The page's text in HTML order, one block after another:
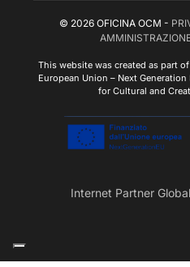
© 2026 OFICINA OCM -
This website was created as part
European Union – Next
for Cultural and
Internet Partner